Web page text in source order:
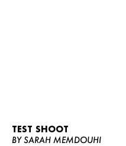
TEST SHOOT
BY SARAH MEMDOUHI